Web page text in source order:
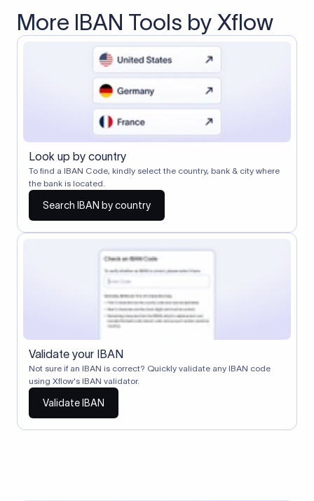
More IBAN Tools by Xflow
Look up by country
To find a IBAN Code, kindly select the country, bank & city where
the bank is located.
Search IBAN by country
Validate your IBAN
Not sure if an IBAN is correct? Quickly validate any IBAN code
using Xflow's IBAN validator.
Validate IBAN